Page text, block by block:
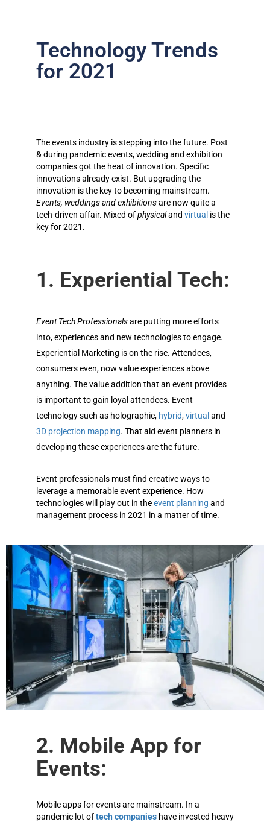
Technology Trends
for 2021​
The events industry is stepping into the future. Post
& during pandemic events, wedding and exhibition
companies got the heat of innovation. Specific
innovations already exist. But upgrading the
innovation is the key to becoming mainstream.
Events, weddings and exhibitionsare now quite a
tech-driven affair. Mixed ofphysicaland virtual is the
key for 2021.
1. Experiential Tech:
Event Tech Professionalsare putting more efforts
into, experiences and new technologies to engage.
Experiential Marketing is on the rise. Attendees,
consumers even, now value experiences above
anything. The value addition that an event provides
is important to gain loyal attendees. Event
technology such as holographic, hybrid,virtual and
3D projection mapping. That aid event planners in
developing these experiences are the future.
Event professionals must find creative ways to
leverage a memorable event experience. How
technologies will play out in theevent planning and
management process in 2021 in a matter of time.
2. Mobile App for
Events:
Mobile apps for events are mainstream. In a
pandemic lot oftech companies have invested heavy